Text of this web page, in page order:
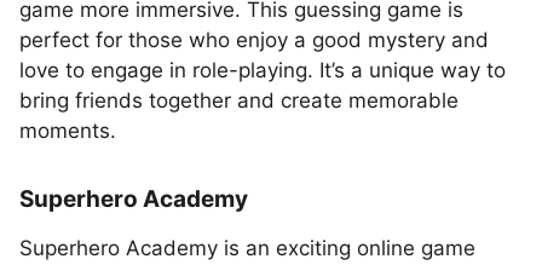
game more immersive. This guessing game is
perfect for those who enjoy a good mystery and
love to engage in role-playing. It’s a unique way to
bring friends together and create memorable
moments.
Superhero Academy
Superhero Academy is an exciting online game